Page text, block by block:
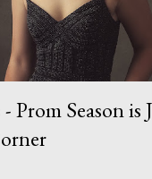
used and I
Prom Season is